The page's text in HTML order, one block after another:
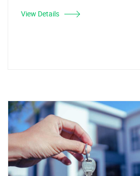
View Details